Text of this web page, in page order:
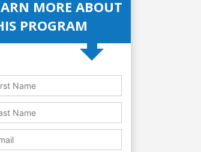
MORE ABOUT
PROGRAM